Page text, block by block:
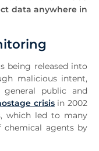
data anywhere in
being released into
malicious intent,
public and
crisisin 2002
which led to many
agents by